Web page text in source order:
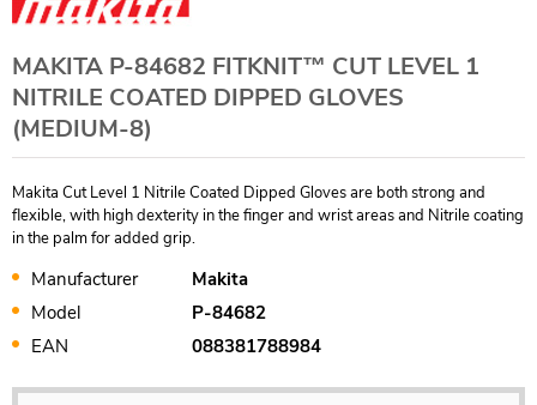
MAKITA P-84682 FITKNIT™ CUT LEVEL 1
NITRILE COATED DIPPED GLOVES
(MEDIUM-8)
Makita Cut Level 1 Nitrile Coated Dipped Gloves are both strong and
flexible, with high dexterity in the finger and wrist areas and Nitrile coating
in the palm for added grip.
Manufacturer
Makita
Model
P-84682
EAN
088381788984